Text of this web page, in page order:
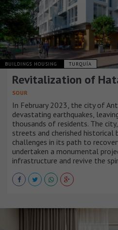
BUILDINGS HOUSING TURQUÍA
Revitalization of
SOUR
In February 2023, the city of
devastating earthquakes,
thousands of residents. The
streets and cherished historical
challenges in its path to
undertaken a monumental
infrastructure and revive the